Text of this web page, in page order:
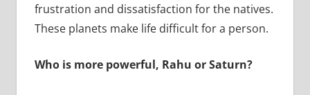
frustration and dissatisfaction for the natives.
These planets make life difficult for a person.
Who is more powerful, Rahu or Saturn?